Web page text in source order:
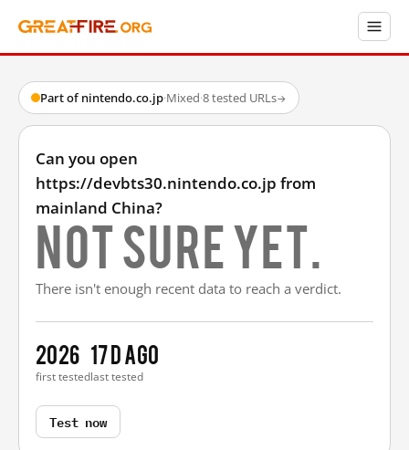
Part of nintendo.co.jp·Mixed·8 tested URLs→
Can you open
https://devbts30.nintendo.co.jp from
mainland China?
Not sure yet.
There isn't enough recent data to reach a verdict.
2026
first tested
17 d ago
last tested
Test now